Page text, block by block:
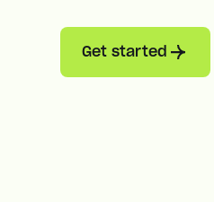
Get started